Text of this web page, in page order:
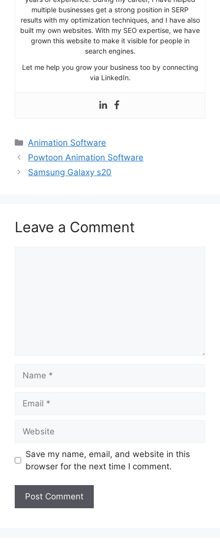
multiple businesses get a strong position in SERP
results with my optimization techniques, and I have also
built my own websites. With my SEO expertise, we have
grown this website to make it visible for people in
search engines.
Let me help you grow your business too by connecting
via LinkedIn.
Categories
Animation Software
Powtoon Animation Software
Samsung Galaxy s20
Leave a Comment
Save my name, email, and website in this
browser for the next time I comment.